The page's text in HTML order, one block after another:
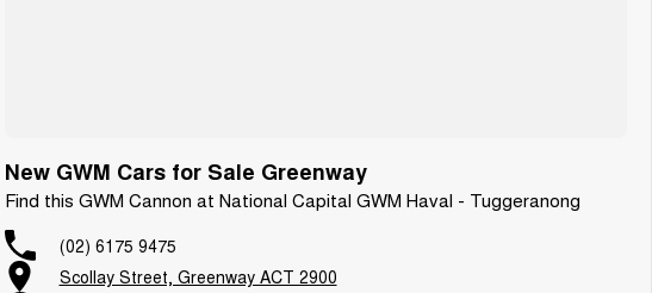
New GWM Cars for Sale Greenway
Find this GWM Cannon at National Capital GWM Haval - Tuggeranong
(02) 6175 9475
Scollay Street, Greenway ACT 2900